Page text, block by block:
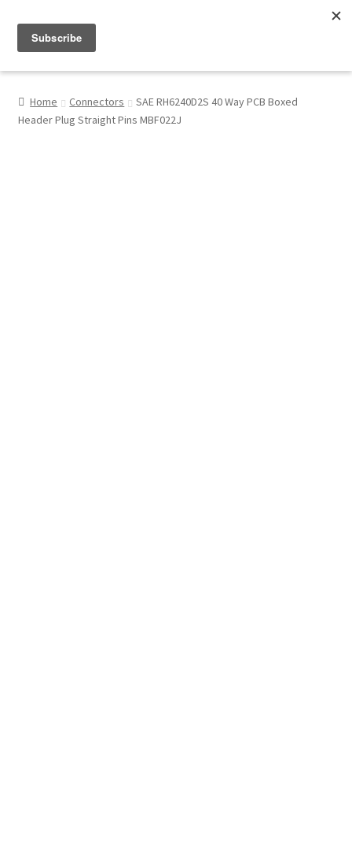
My Account
Home Connectors
SAE RH6240D2S 40 Way PCB Boxed
Header Plug Straight Pins MBF022J